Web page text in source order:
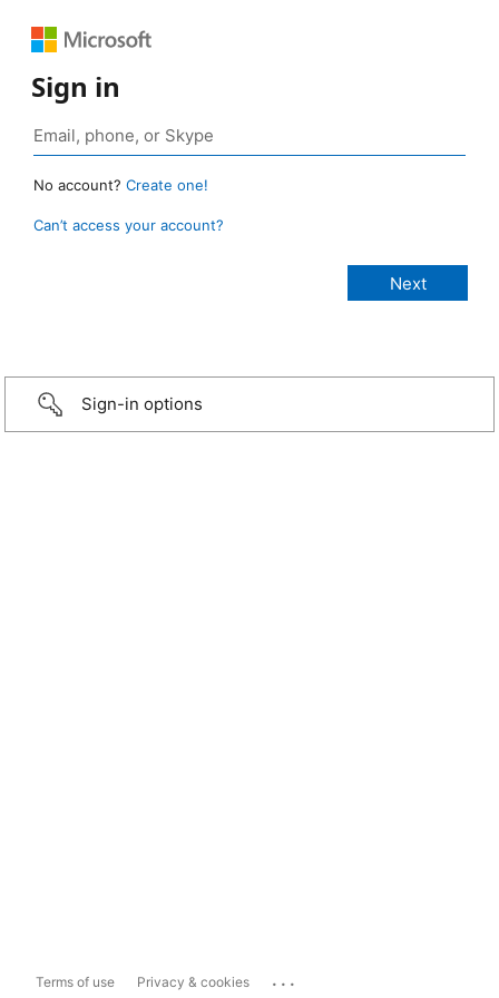
Sign in
No account? Create one!
Can’t access your account?
Sign-in options
Terms of use Privacy & cookies ...